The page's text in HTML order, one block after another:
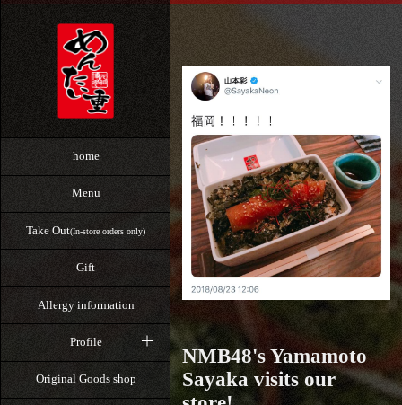
home
Menu
Take Out(In-store orders only)
Gift
Allergy information
Profile
Original Goods shop
NMB48's Yamamoto
Sayaka visits our